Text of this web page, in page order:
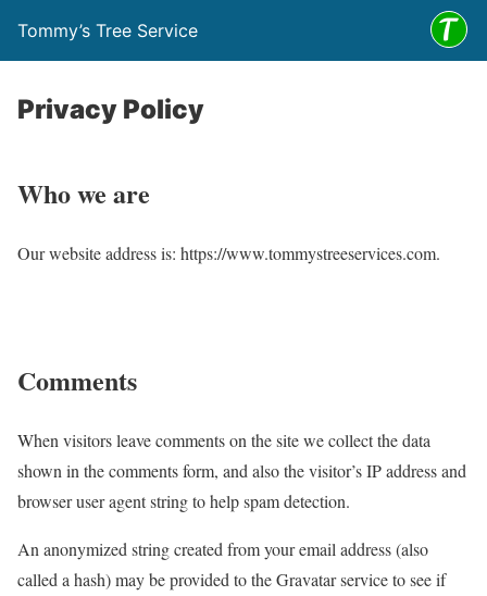
Tommy’s Tree Service
Privacy Policy
Who we are
Our website address is: https://www.tommystreeservices.com.
Comments
When visitors leave comments on the site we collect the data
shown in the comments form, and also the visitor’s IP address and
browser user agent string to help spam detection.
An anonymized string created from your email address (also
called a hash) may be provided to the Gravatar service to see if